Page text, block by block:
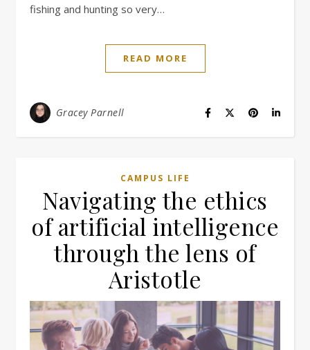
fishing and hunting so very…
READ MORE
Gracey Parnell
CAMPUS LIFE
Navigating the ethics
of artificial intelligence
through the lens of
Aristotle